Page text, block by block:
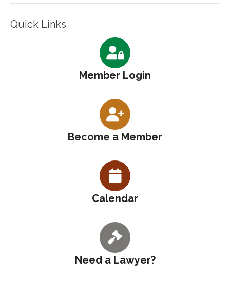
Quick Links
Member Login
Become a Member
Calendar
Need a Lawyer?